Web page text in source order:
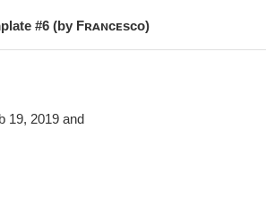
#6 (by Fʀᴀɴᴄᴇsᴄᴏ)
19, 2019 and